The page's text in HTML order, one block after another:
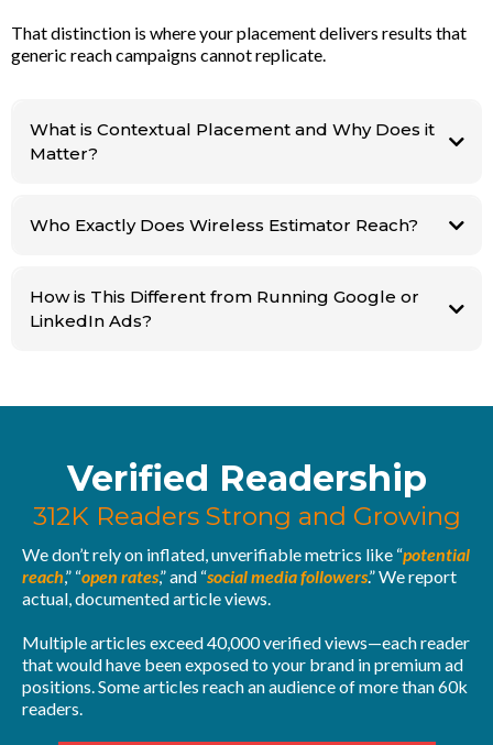
That distinction is where your placement delivers results that
generic reach campaigns cannot replicate.
What is Contextual Placement and Why Does it
Matter?
vendor decision. There is no other platform in this industry that delivers
This means catching your ideal buyer not when they're scrolling, but when
they're actually looking for you and are ready to pull the trigger.
Who Exactly Does Wireless Estimator Reach?
How is This Different from Running Google or
LinkedIn Ads?
Verified Readership
312K Readers Strong and Growing
We don’t rely on inflated, unverifiable metrics like “potential
reach,” “open rates,” and “social media followers.” We report
actual, documented article views.
Multiple articles exceed 40,000 verified views—each reader
that would have been exposed to your brand in premium ad
positions. Some articles reach an audience of more than 60k
readers.